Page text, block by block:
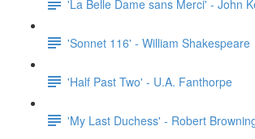
'La Belle Dame sans Merci' - John
'Sonnet 116' - William Shakespeare
'Half Past Two' - U.A. Fanthorpe
'My Last Duchess' - Robert